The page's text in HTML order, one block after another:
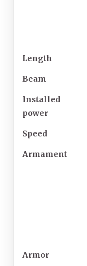
Length
Beam
Installed
power
Speed
Armament
Armor